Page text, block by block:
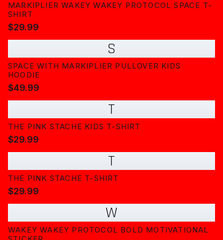
MARKIPLIER WAKEY WAKEY PROTOCOL SPACE T-
SHIRT
$29.99
S
SPACE WITH MARKIPLIER PULLOVER KIDS
HOODIE
$49.99
T
THE PINK STACHE KIDS T-SHIRT
$29.99
T
THE PINK STACHE T-SHIRT
$29.99
W
WAKEY WAKEY PROTOCOL BOLD MOTIVATIONAL